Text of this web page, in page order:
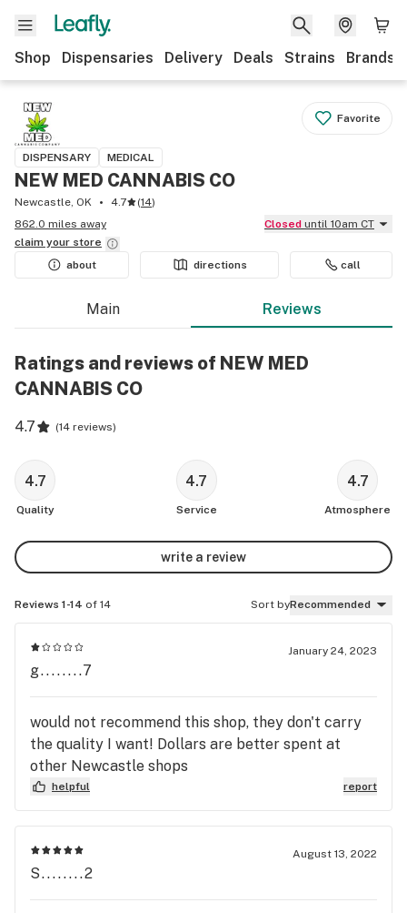
Shop Dispensaries Delivery Deals Strains Brands
Favorite
DISPENSARY MEDICAL
NEW MED CANNABIS CO
Newcastle, OK 4.7 (14)
862.0 miles away
Closed until 10am CT
claim your store
about
directions call
Main Reviews
Ratings and reviews of NEW MED
CANNABIS CO
4.7 (14 reviews)
4.7
Quality
4.7
Service
4.7
Atmosphere
write a review
Reviews 1-14 of 14 Sort byRecommended
January 24, 2023
g........7
would not recommend this shop, they don't carry
the quality I want! Dollars are better spent at
other Newcastle shops
helpful report
August 13, 2022
S........2